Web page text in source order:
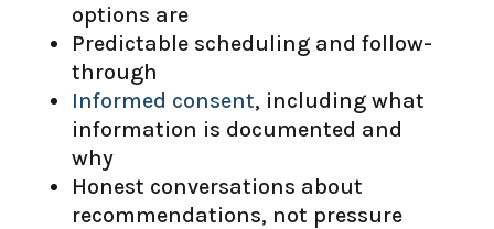
options are
Predictable scheduling and follow-
through
Informed consent, including what
information is documented and
why
Honest conversations about
recommendations, not pressure